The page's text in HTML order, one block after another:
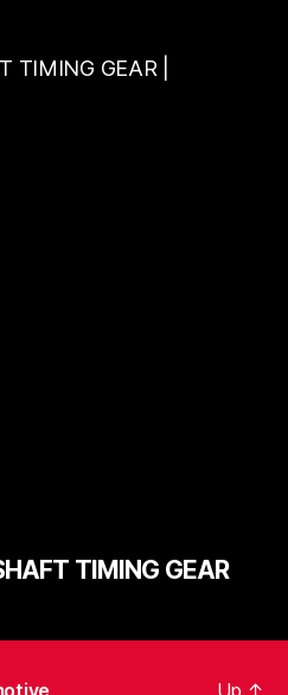
TIMING GEAR |
TIMING GEAR
Up ↑